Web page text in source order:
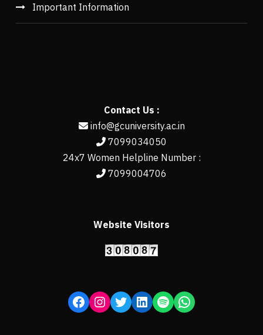
Important Information
Contact Us :
info@gcuniversity.ac.in
7099034050
24x7 Women Helpline Number :
7099004706
Website Visitors